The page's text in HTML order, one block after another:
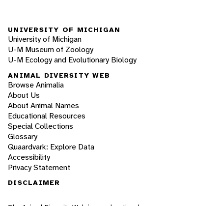
UNIVERSITY OF MICHIGAN
University of Michigan
U-M Museum of Zoology
U-M Ecology and Evolutionary Biology
ANIMAL DIVERSITY WEB
Browse Animalia
About Us
About Animal Names
Educational Resources
Special Collections
Glossary
Quaardvark: Explore Data
Accessibility
Privacy Statement
DISCLAIMER